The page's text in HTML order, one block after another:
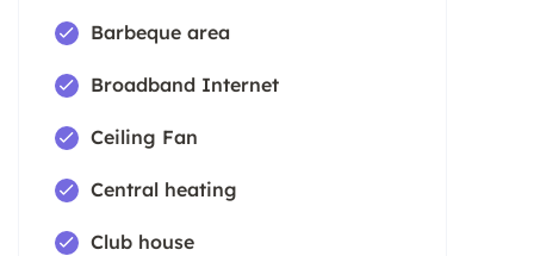
Barbeque area
Broadband Internet
Ceiling Fan
Central heating
Club house